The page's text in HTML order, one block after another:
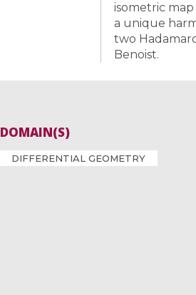
isometric
a unique
two
Benoist.
DOMAIN(S)
DIFFERENTIAL GEOMETRY